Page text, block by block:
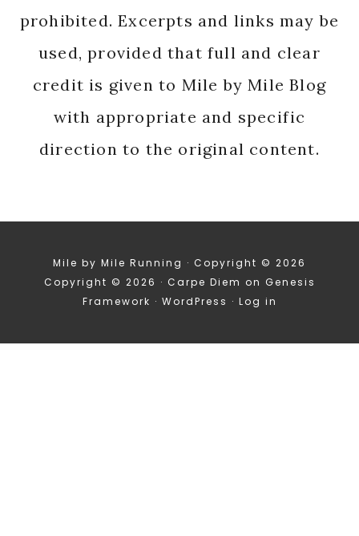
prohibited. Excerpts and links may be
used, provided that full and clear
credit is given to Mile by Mile Blog
with appropriate and specific
direction to the original content.
Mile by Mile Running · Copyright © 2026
Copyright © 2026 · Carpe Diem on Genesis
Framework · WordPress · Log in